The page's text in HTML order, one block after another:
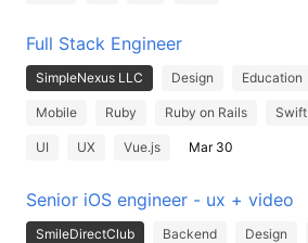
Full Stack Engineer
SimpleNexus LLC Design Education
Mobile Ruby Ruby on Rails Swift
UI UX Vue.js Mar 30
Senior iOS engineer - ux + video
SmileDirectClub Backend Design